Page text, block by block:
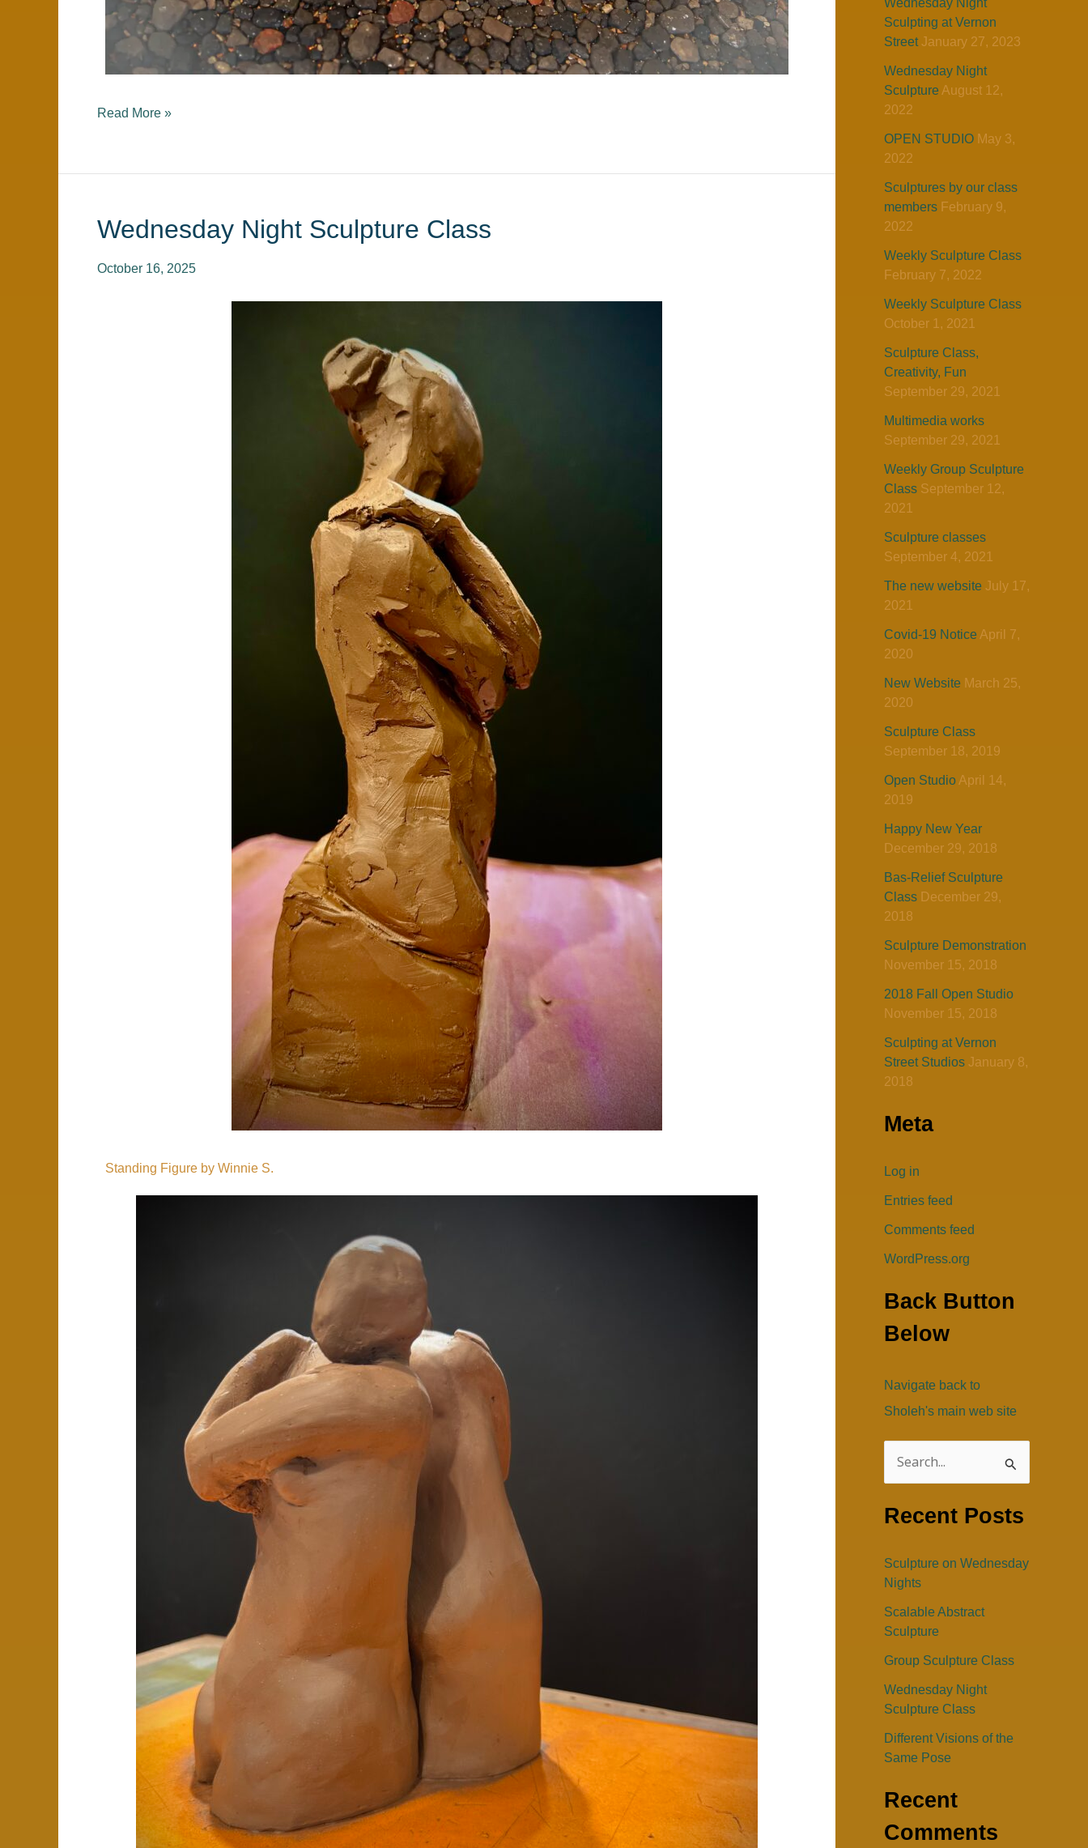
Read More »
Wednesday Night Sculpture Class
October 16, 2025
Standing Figure by Winnie S.
Wednesday
Sculpture
Wednesday Night
Sculpting at Vernon
Street January 27, 2023
Wednesday Night
Sculpture August 12,
2022
OPEN STUDIO May 3,
2022
Sculptures by our class
members February 9,
2022
Weekly Sculpture Class
February 7, 2022
Weekly Sculpture Class
October 1, 2021
Sculpture Class,
Creativity, Fun
September 29, 2021
Multimedia works
September 29, 2021
Weekly Group Sculpture
Class September 12,
2021
Sculpture classes
September 4, 2021
The new website July 17,
2021
Covid-19 Notice April 7,
2020
New Website March 25,
2020
Sculpture Class
September 18, 2019
Open Studio April 14,
2019
Happy New Year
December 29, 2018
Bas-Relief Sculpture
Class December 29,
2018
Sculpture Demonstration
November 15, 2018
2018 Fall Open Studio
November 15, 2018
Sculpting at Vernon
Street Studios January 8,
2018
Meta
Log in
Entries feed
Comments feed
WordPress.org
Back Button
Below
Navigate back to
Sholeh's main web site
a
c
Recent Posts
Sculpture on Wednesday
Nights
Scalable Abstract
Sculpture
Group Sculpture Class
Wednesday Night
Sculpture Class
Different Visions of the
Same Pose
Recent
Comments